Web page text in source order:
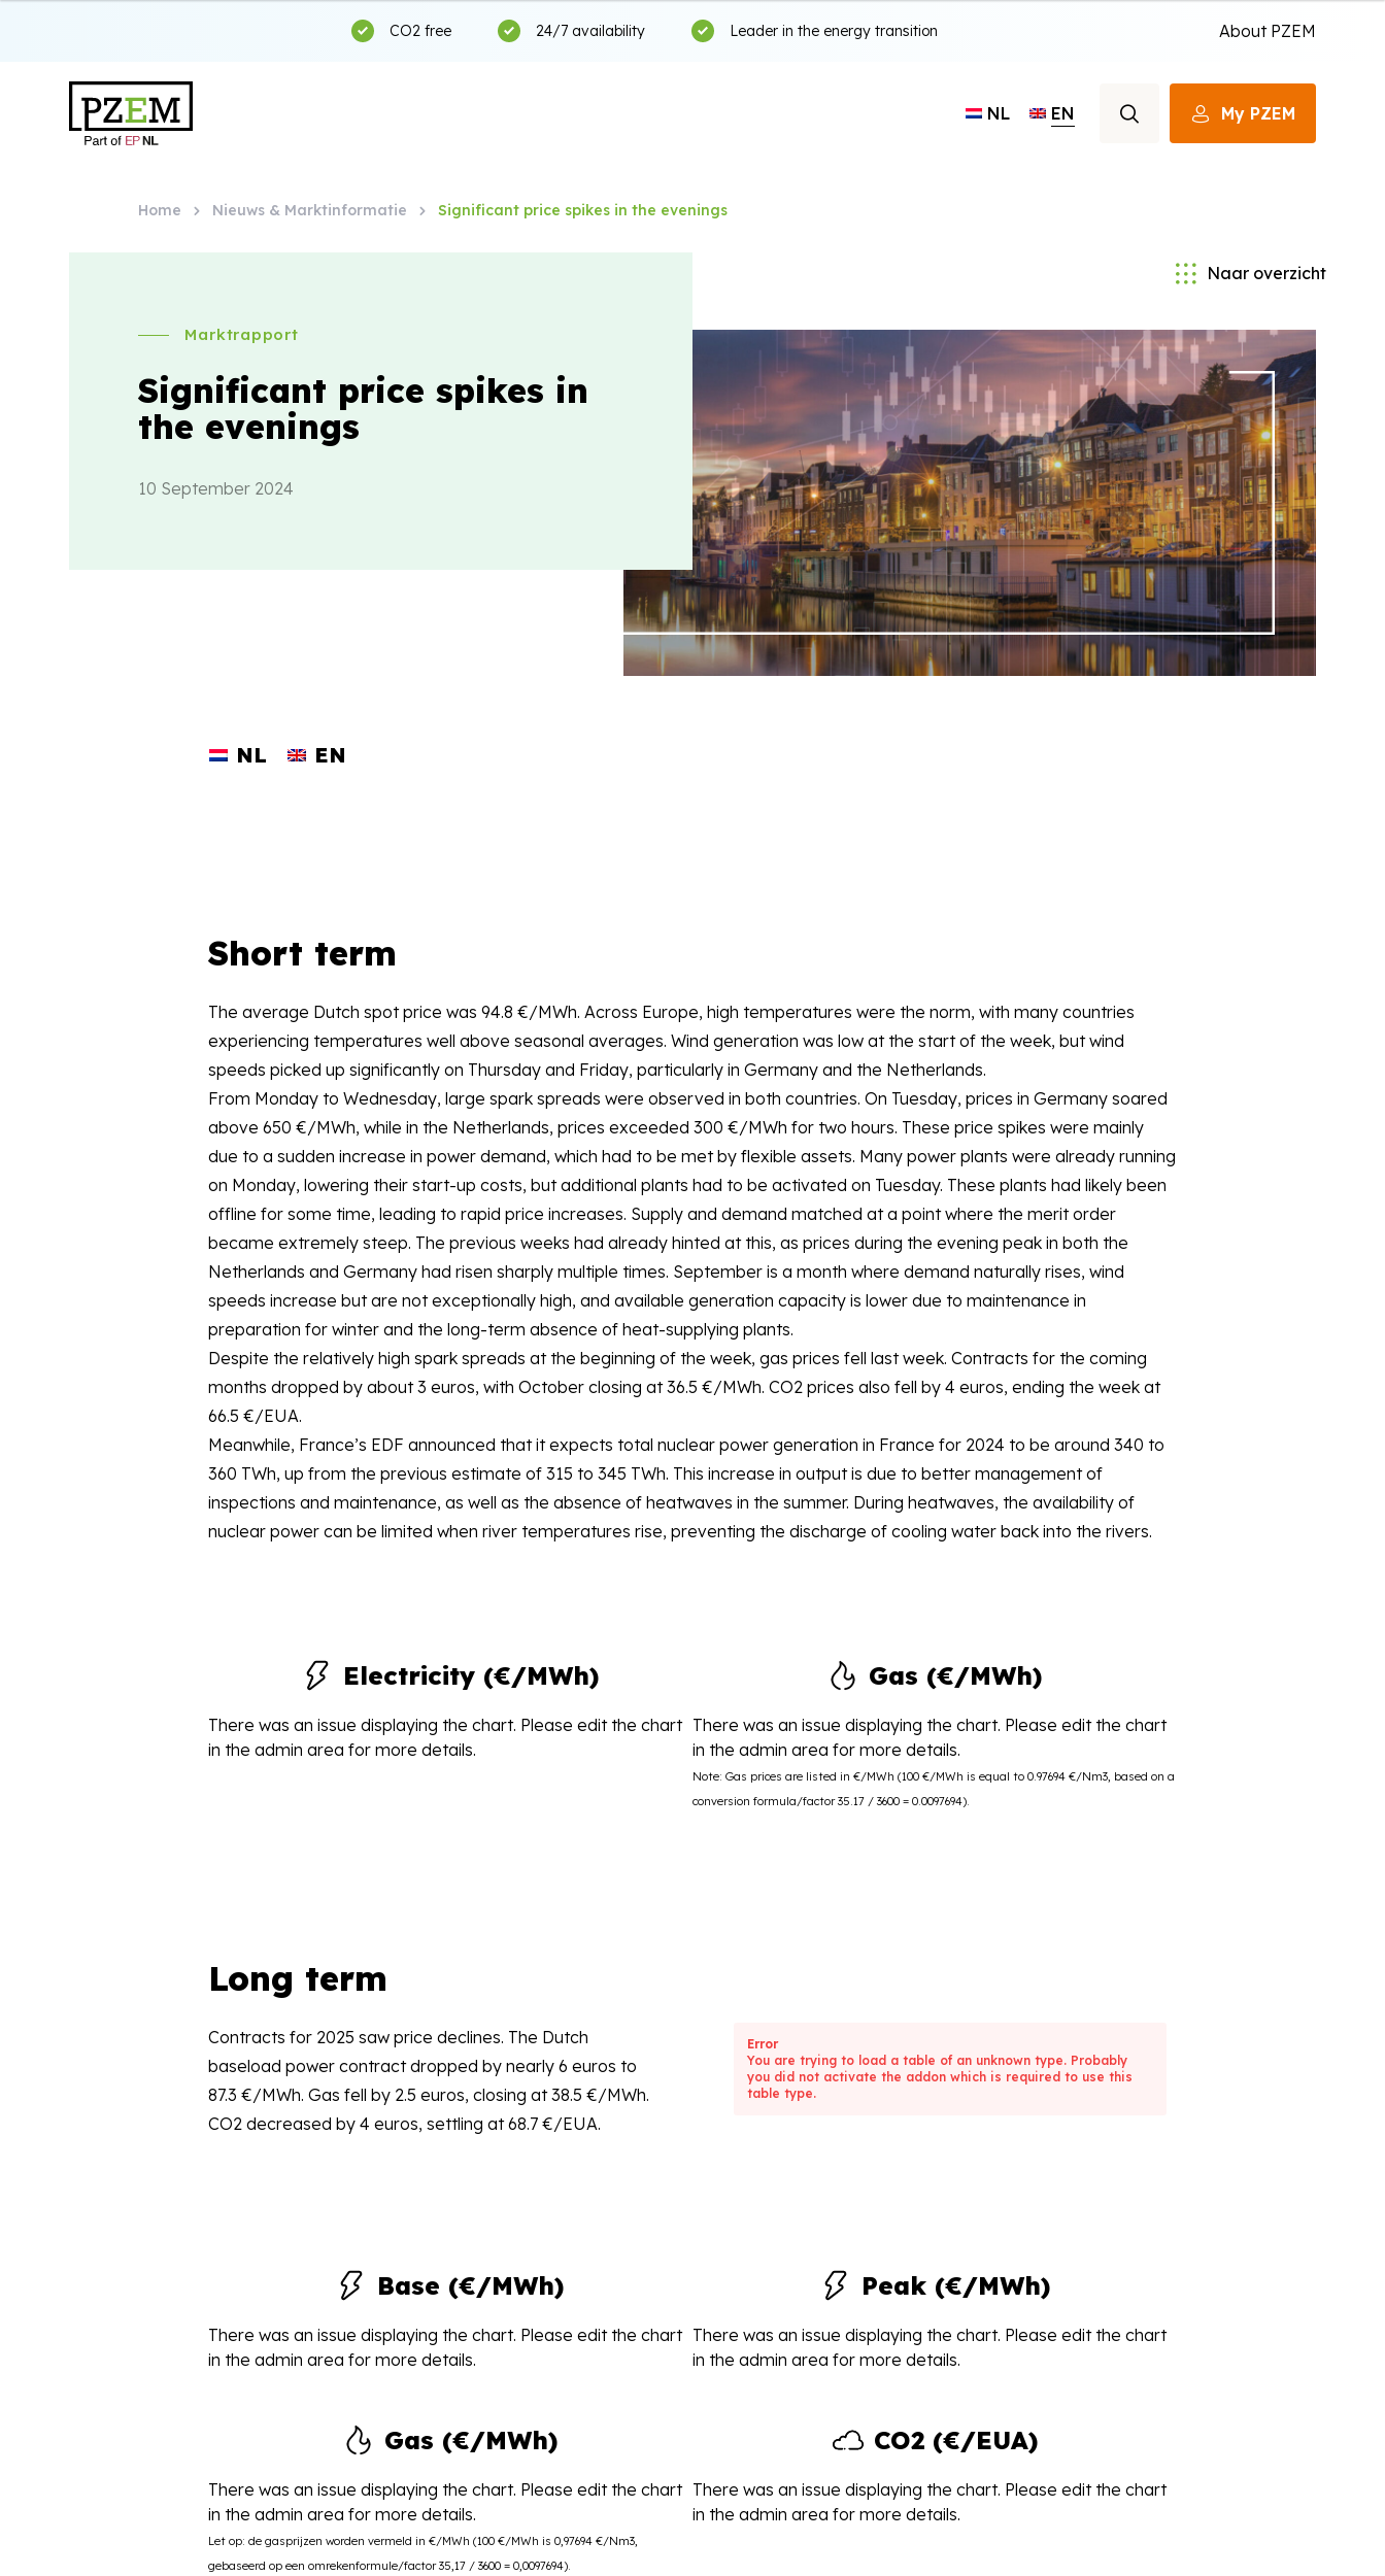
CO2 free 24/7 availability Leader in the energy transition About PZEM
NL EN My PZEM
Home Nieuws & Marktinformatie Significant price spikes in the evenings
Naar overzicht
Marktrapport
Significant price spikes in
the evenings
10 September 2024
NL EN
Short term
The average Dutch spot price was 94.8 €/MWh. Across Europe, high temperatures were the norm, with many countries
experiencing temperatures well above seasonal averages. Wind generation was low at the start of the week, but wind
speeds picked up significantly on Thursday and Friday, particularly in Germany and the Netherlands.
From Monday to Wednesday, large spark spreads were observed in both countries. On Tuesday, prices in Germany soared
above 650 €/MWh, while in the Netherlands, prices exceeded 300 €/MWh for two hours. These price spikes were mainly
due to a sudden increase in power demand, which had to be met by flexible assets. Many power plants were already running
on Monday, lowering their start-up costs, but additional plants had to be activated on Tuesday. These plants had likely been
offline for some time, leading to rapid price increases. Supply and demand matched at a point where the merit order
became extremely steep. The previous weeks had already hinted at this, as prices during the evening peak in both the
Netherlands and Germany had risen sharply multiple times. September is a month where demand naturally rises, wind
speeds increase but are not exceptionally high, and available generation capacity is lower due to maintenance in
preparation for winter and the long-term absence of heat-supplying plants.
Despite the relatively high spark spreads at the beginning of the week, gas prices fell last week. Contracts for the coming
months dropped by about 3 euros, with October closing at 36.5 €/MWh. CO2 prices also fell by 4 euros, ending the week at
66.5 €/EUA.
Meanwhile, France’s EDF announced that it expects total nuclear power generation in France for 2024 to be around 340 to
360 TWh, up from the previous estimate of 315 to 345 TWh. This increase in output is due to better management of
inspections and maintenance, as well as the absence of heatwaves in the summer. During heatwaves, the availability of
nuclear power can be limited when river temperatures rise, preventing the discharge of cooling water back into the rivers.
Electricity (€/MWh)
There was an issue displaying the chart. Please edit the chart
in the admin area for more details.
Gas (€/MWh)
There was an issue displaying the chart. Please edit the chart
in the admin area for more details.
Note: Gas prices are listed in €/MWh (100 €/MWh is equal to 0.97694 €/Nm3, based on a
conversion formula/factor 35.17 / 3600 = 0.0097694).
Long term
Contracts for 2025 saw price declines. The Dutch
baseload power contract dropped by nearly 6 euros to
87.3 €/MWh. Gas fell by 2.5 euros, closing at 38.5 €/MWh.
CO2 decreased by 4 euros, settling at 68.7 €/EUA.
Error
You are trying to load a table of an unknown type. Probably
you did not activate the addon which is required to use this
table type.
Base (€/MWh)
There was an issue displaying the chart. Please edit the chart
in the admin area for more details.
Peak (€/MWh)
There was an issue displaying the chart. Please edit the chart
in the admin area for more details.
Gas (€/MWh)
There was an issue displaying the chart. Please edit the chart
in the admin area for more details.
Let op: de gasprijzen worden vermeld in €/MWh (100 €/MWh is 0,97694 €/Nm3,
gebaseerd op een omrekenformule/factor 35,17 / 3600 = 0,0097694).
CO2 (€/EUA)
There was an issue displaying the chart. Please edit the chart
in the admin area for more details.